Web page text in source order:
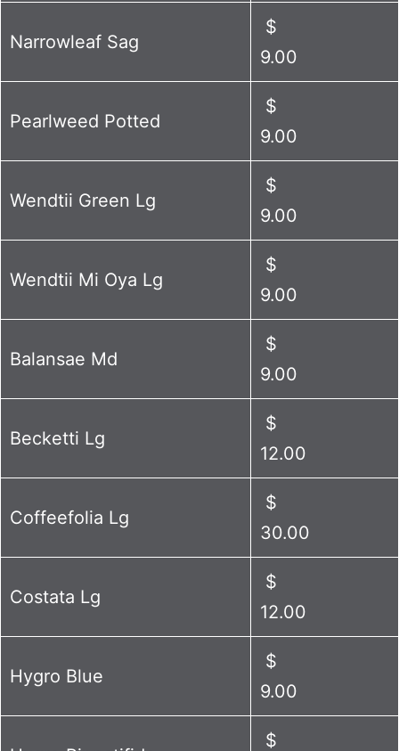
Narrowleaf Sag
$
9.00
Pearlweed Potted
$
9.00
Wendtii Green Lg
$
9.00
Wendtii Mi Oya Lg
$
9.00
Balansae Md
$
9.00
Becketti Lg
$
12.00
Coffeefolia Lg
$
30.00
Costata Lg
$
12.00
Hygro Blue
$
9.00
$